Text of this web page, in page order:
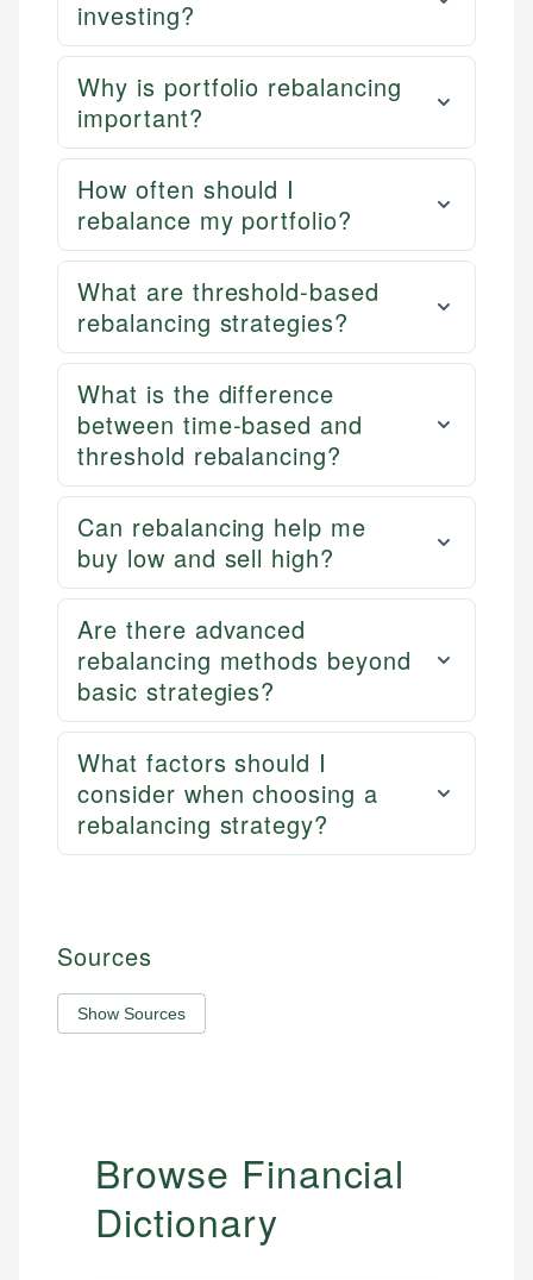
investing?
Why is portfolio rebalancing
important?
How often should I
rebalance my portfolio?
What are threshold-based
rebalancing strategies?
What is the difference
between time-based and
threshold rebalancing?
Can rebalancing help me
buy low and sell high?
Are there advanced
rebalancing methods beyond
basic strategies?
What factors should I
consider when choosing a
rebalancing strategy?
Sources
Show Sources
Browse Financial
Dictionary